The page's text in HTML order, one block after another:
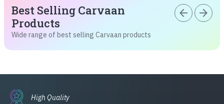
Best Selling Carvaan
Products
Wide range of best selling Carvaan products
arrow_back arrow_forward
High Quality